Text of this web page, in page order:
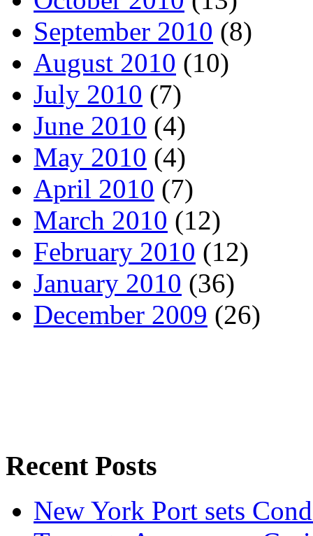
September 2010 (8)
August 2010 (10)
July 2010 (7)
June 2010 (4)
May 2010 (4)
April 2010 (7)
March 2010 (12)
February 2010 (12)
January 2010 (36)
December 2009 (26)
Recent Posts
New York Port sets